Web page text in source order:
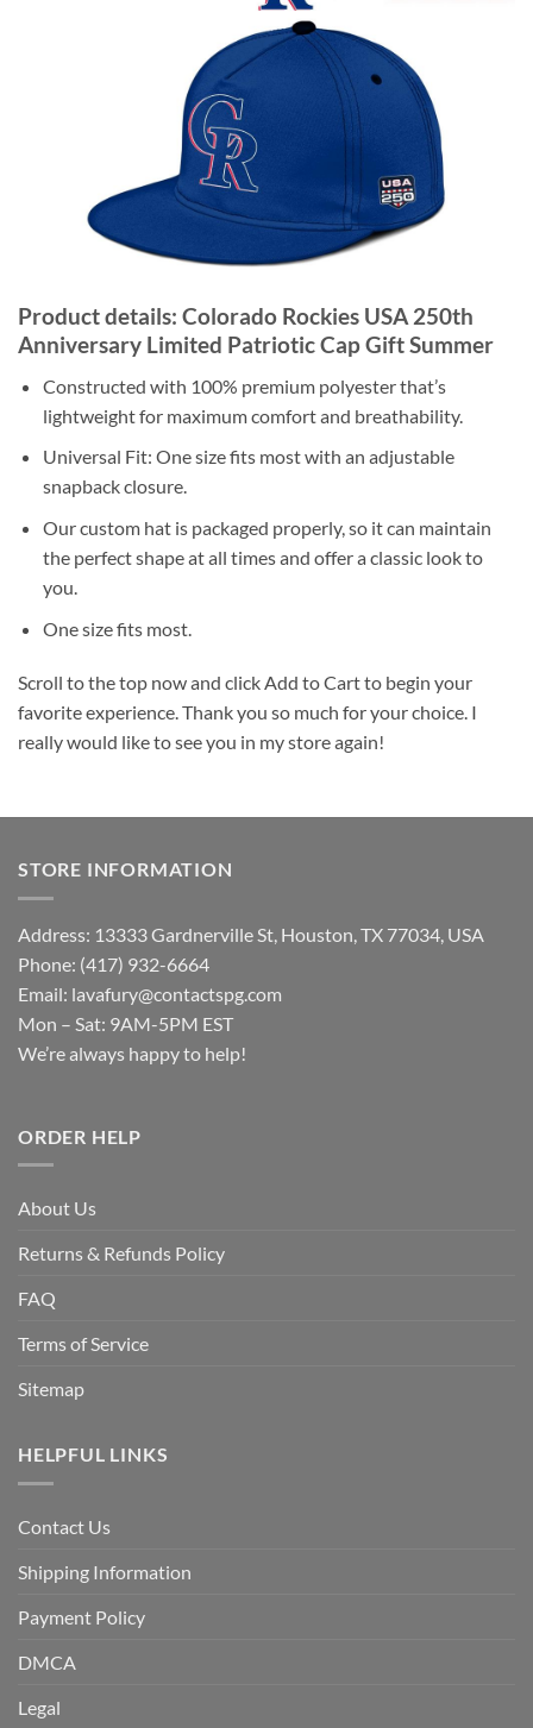
Product details: Colorado Rockies USA 250th
Anniversary Limited Patriotic Cap Gift Summer
Constructed with 100% premium polyester that’s
lightweight for maximum comfort and breathability.
Universal Fit: One size fits most with an adjustable
snapback closure.
Our custom hat is packaged properly, so it can maintain
the perfect shape at all times and offer a classic look to
you.
One size fits most.
Scroll to the top now and click Add to Cart to begin your
favorite experience. Thank you so much for your choice. I
really would like to see you in my store again!
STORE INFORMATION
Address: 13333 Gardnerville St, Houston, TX 77034, USA
Phone: (417) 932-6664
Email: lavafury@contactspg.com
Mon – Sat: 9AM-5PM EST
We’re always happy to help!
ORDER HELP
About Us
Returns & Refunds Policy
FAQ
Terms of Service
Sitemap
HELPFUL LINKS
Contact Us
Shipping Information
Payment Policy
DMCA
Legal